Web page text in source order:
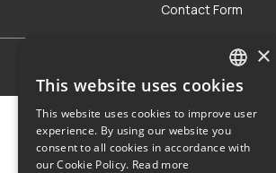
Contact Form
Terms of use
GREEK
ENGLISH
×
This website uses cookies
This website uses cookies to improve user
experience. By using our website you
consent to all cookies in accordance with
our Cookie Policy. Read more